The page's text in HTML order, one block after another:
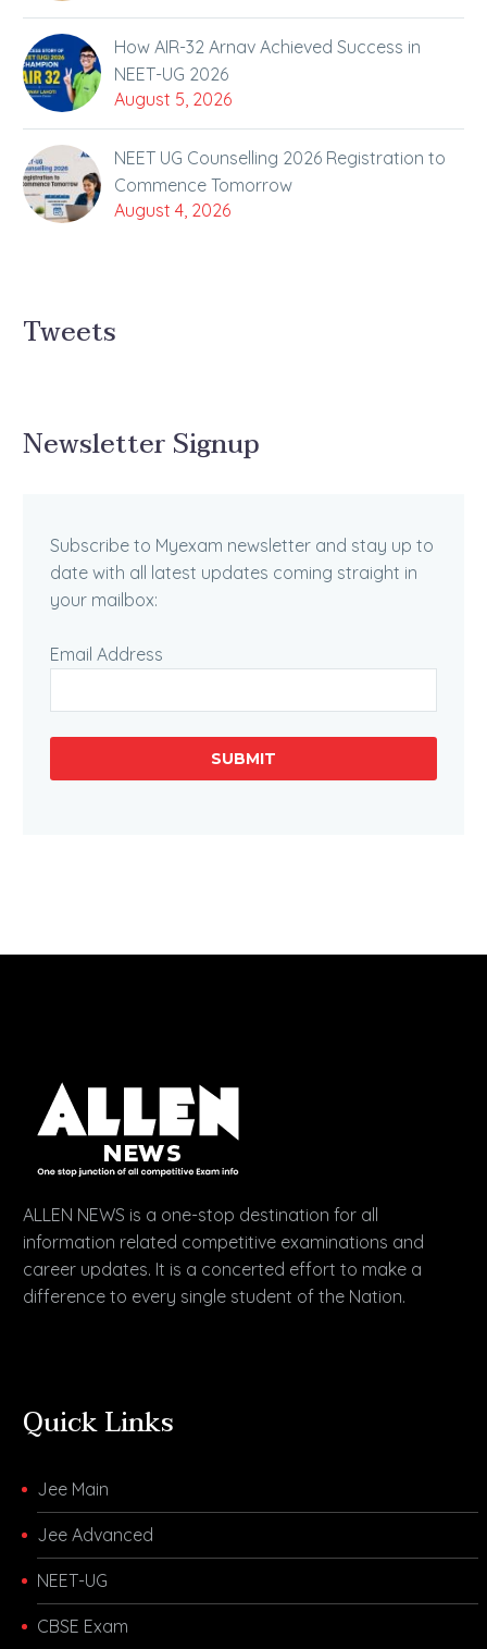
How AIR-32 Arnav Achieved Success in
NEET-UG 2026
August 5, 2026
NEET UG Counselling 2026 Registration to
Commence Tomorrow
August 4, 2026
Tweets
Newsletter Signup
Subscribe to Myexam newsletter and stay up to
date with all latest updates coming straight in
your mailbox:
Email Address
SUBMIT
ALLEN NEWS is a one-stop destination for all
information related competitive examinations and
career updates. It is a concerted effort to make a
difference to every single student of the Nation.
Quick Links
Jee Main
Jee Advanced
NEET-UG
CBSE Exam